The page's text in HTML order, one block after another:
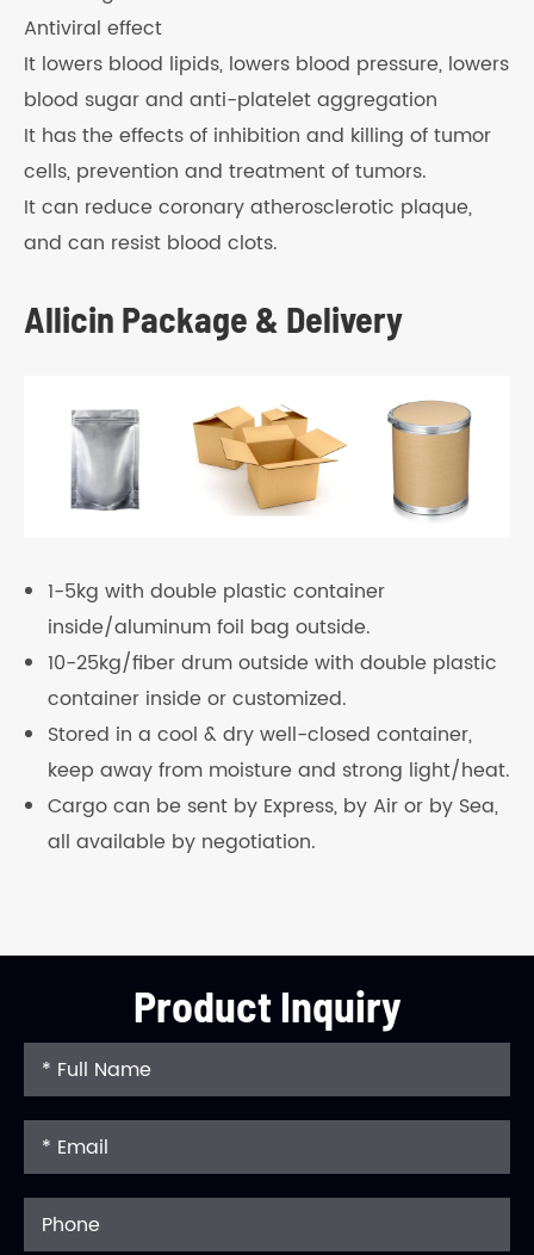
Antiviral effect
It lowers blood lipids, lowers blood pressure, lowers
blood sugar and anti-platelet aggregation
It has the effects of inhibition and killing of tumor
cells, prevention and treatment of tumors.
It can reduce coronary atherosclerotic plaque,
and can resist blood clots.
Allicin Package & Delivery
1-5kg with double plastic container
inside/aluminum foil bag outside.
10-25kg/fiber drum outside with double plastic
container inside or customized.
Stored in a cool & dry well-closed container,
keep away from moisture and strong light/heat.
Cargo can be sent by Express, by Air or by Sea,
all available by negotiation.
Product Inquiry